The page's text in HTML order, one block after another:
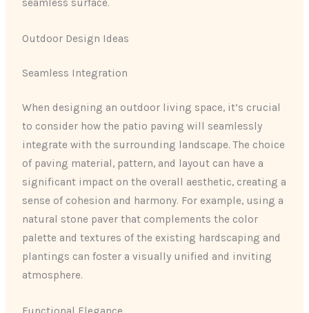
seamless surface.
Outdoor Design Ideas
Seamless Integration
When designing an outdoor living space, it’s crucial
to consider how the patio paving will seamlessly
integrate with the surrounding landscape. The choice
of paving material, pattern, and layout can have a
significant impact on the overall aesthetic, creating a
sense of cohesion and harmony. For example, using a
natural stone paver that complements the color
palette and textures of the existing hardscaping and
plantings can foster a visually unified and inviting
atmosphere.